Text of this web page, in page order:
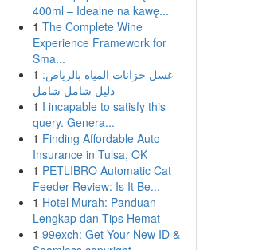
400ml – Idealne na kawę...
1 The Complete Wine
Experience Framework for
Sma...
1 غسل خزانات المياه بالرياض:
دليل شامل شامل
1 I incapable to satisfy this
query. Genera...
1 Finding Affordable Auto
Insurance in Tulsa, OK
1 PETLIBRO Automatic Cat
Feeder Review: Is It Be...
1 Hotel Murah: Panduan
Lengkap dan Tips Hemat
1 99exch: Get Your New ID &